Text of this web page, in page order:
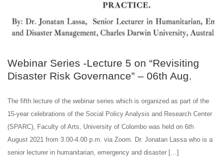
Webinar Series -Lecture 5 on “Revisiting
Disaster Risk Governance” – 06th Aug.
The fifth lecture of the webinar series which is organized as part of the
15-year celebrations of the Social Policy Analysis and Research Center
(SPARC), Faculty of Arts, University of Colombo was held on 6th
August 2021 from 3.00-4.00 p.m. via Zoom. Dr. Jonatan Lassa who is a
senior lecturer in humanitarian, emergency and disaster […]